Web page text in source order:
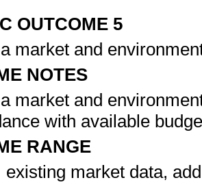
OUTCOME 5
market and
NOTES
market and
with available
RANGE
existing market data,